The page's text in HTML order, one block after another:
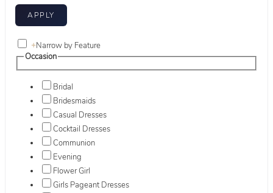
+Narrow by Feature
Occasion
Bridal
Bridesmaids
Casual Dresses
Cocktail Dresses
Communion
Evening
Flower Girl
Girls Pageant Dresses